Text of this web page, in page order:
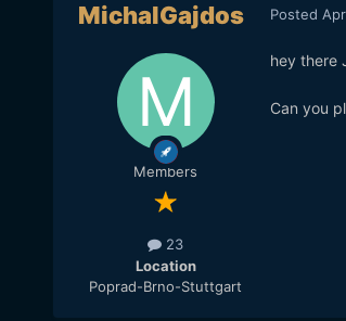
MichalGajdos
Members
23
Location
Poprad-Brno-Stuttgart
Posted
hey there
Can you